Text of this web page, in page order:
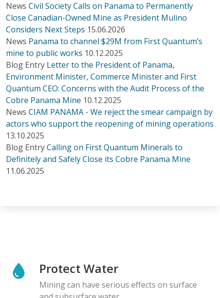
News Civil Society Calls on Panama to Permanently
Close Canadian-Owned Mine as President Mulino
Considers Next Steps 15.06.2026
News Panama to channel $29M from First Quantum’s
mine to public works 10.12.2025
Blog Entry Letter to the President of Panama,
Environment Minister, Commerce Minister and First
Quantum CEO: Concerns with the Audit Process of the
Cobre Panama Mine 10.12.2025
News CIAM PANAMA - We reject the smear campaign by
actors who support the reopening of mining operations
13.10.2025
Blog EntryCalling on First Quantum Minerals to
Definitely and Safely Close its Cobre Panama Mine
11.06.2025
Protect Water
Mining can have serious effects on surface